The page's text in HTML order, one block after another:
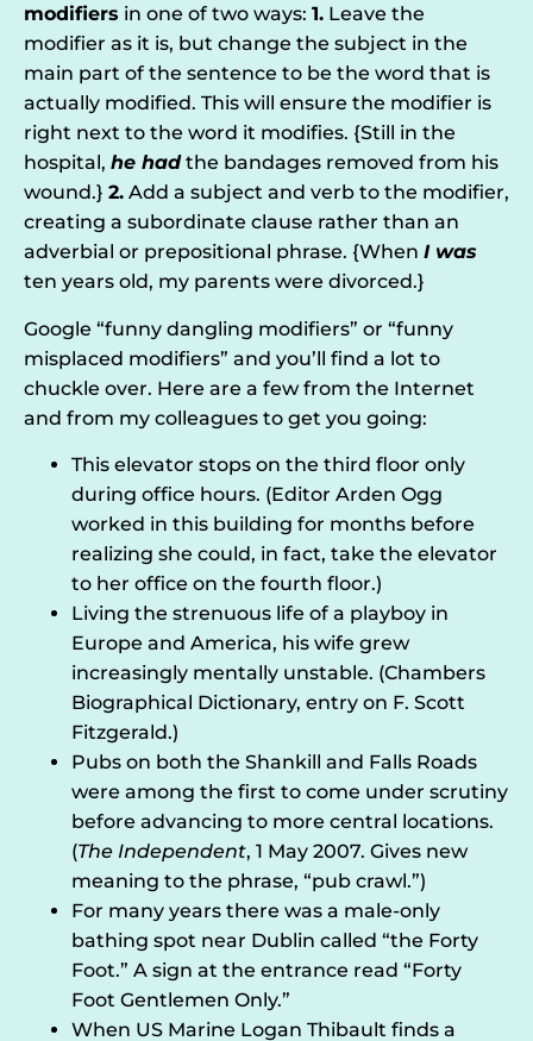
modifiers in one of two ways: 1. Leave the
modifier as it is, but change the subject in the
main part of the sentence to be the word that is
actually modified. This will ensure the modifier is
right next to the word it modifies. {Still in the
hospital, he hadthe bandages removed from his
wound.} 2. Add a subject and verb to the modifier,
creating a subordinate clause rather than an
adverbial or prepositional phrase. {When I was
ten years old, my parents were divorced.}
Google “funny dangling modifiers” or “funny
misplaced modifiers” and you’ll find a lot to
chuckle over. Here are a few from the Internet
and from my colleagues to get you going:
This elevator stops on the third floor only
during office hours. (Editor Arden Ogg
worked in this building for months before
realizing she could, in fact, take the elevator
to her office on the fourth floor.)
Living the strenuous life of a playboy in
Europe and America, his wife grew
increasingly mentally unstable. (Chambers
Biographical Dictionary, entry on F. Scott
Fitzgerald.)
Pubs on both the Shankill and Falls Roads
were among the first to come under scrutiny
before advancing to more central locations.
(The Independent, 1 May 2007. Gives new
meaning to the phrase, “pub crawl.”)
For many years there was a male-only
bathing spot near Dublin called “the Forty
Foot.” A sign at the entrance read “Forty
Foot Gentlemen Only.”
When US Marine Logan Thibault finds a